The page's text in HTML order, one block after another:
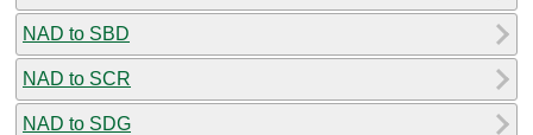
NAD to SBD
NAD to SCR
NAD to SDG